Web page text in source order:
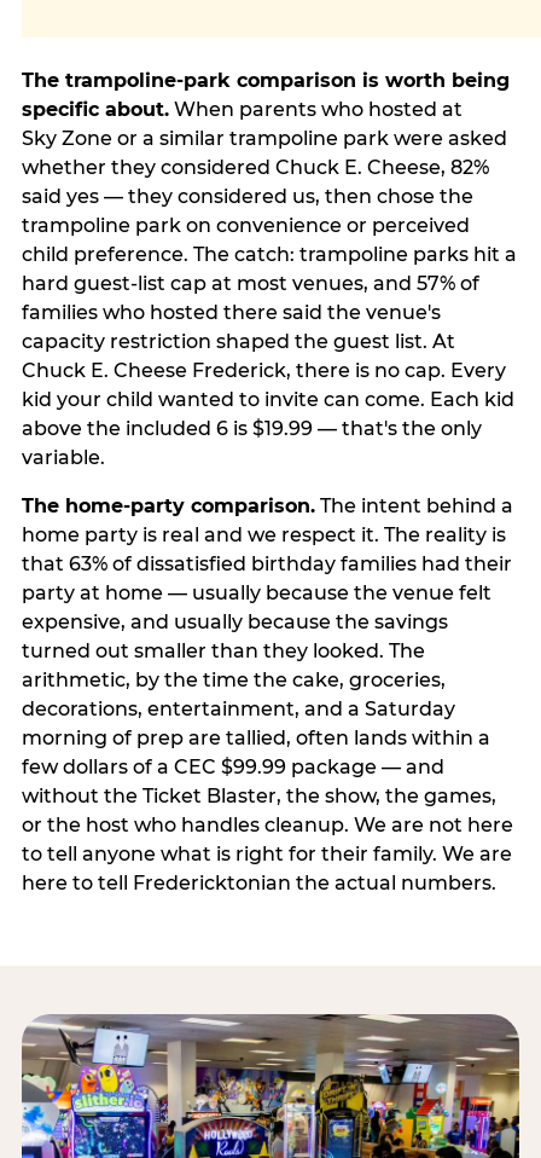
The trampoline-park comparison is worth being
specific about.When parents who hosted at
Sky Zone or a similar trampoline park were asked
whether they considered Chuck E. Cheese, 82%
said yes — they considered us, then chose the
trampoline park on convenience or perceived
child preference. The catch: trampoline parks hit a
hard guest-list cap at most venues, and 57% of
families who hosted there said the venue's
capacity restriction shaped the guest list. At
Chuck E. Cheese Frederick, there is no cap. Every
kid your child wanted to invite can come. Each kid
above the included 6 is $19.99 — that's the only
variable.
The home-party comparison.The intent behind a
home party is real and we respect it. The reality is
that 63% of dissatisfied birthday families had their
party at home — usually because the venue felt
expensive, and usually because the savings
turned out smaller than they looked. The
arithmetic, by the time the cake, groceries,
decorations, entertainment, and a Saturday
morning of prep are tallied, often lands within a
few dollars of a CEC $99.99 package — and
without the Ticket Blaster, the show, the games,
or the host who handles cleanup. We are not here
to tell anyone what is right for their family. We are
here to tell Fredericktonian the actual numbers.